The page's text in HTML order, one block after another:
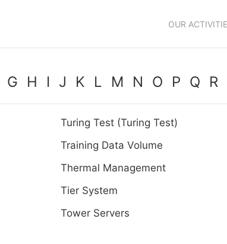
OUR
G H I J K L M N O P Q R
Turing Test (Turing Test)
Training Data Volume
Thermal Management
Tier System
Tower Servers